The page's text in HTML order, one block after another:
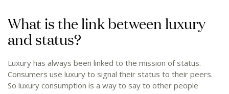
What is the link between luxury
and status?
Luxury has always been linked to the mission of status.
Consumers use luxury to signal their status to their peers.
So luxury consumption is a way to say to other people